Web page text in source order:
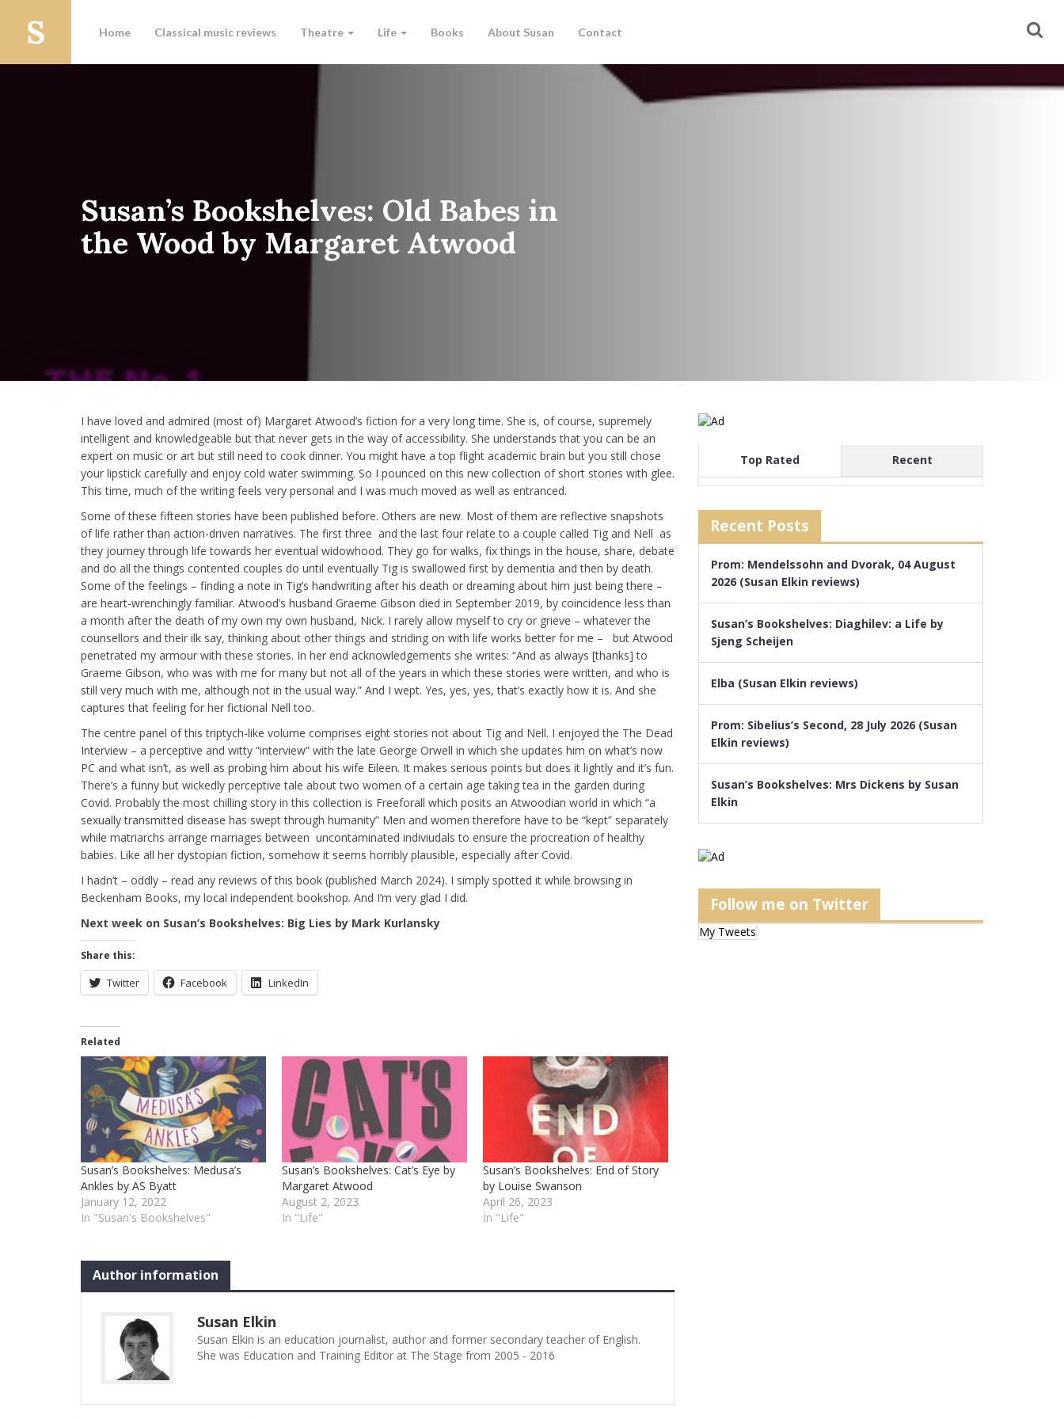
Home Classical music reviews Theatre Life Books About Susan Contact
Susan’s Bookshelves: Old Babes in
the Wood by Margaret Atwood
I have loved and admired (most of) Margaret Atwood’s fiction for a very long time. She is, of course, supremely
intelligent and knowledgeable but that never gets in the way of accessibility. She understands that you can be an
expert on music or art but still need to cook dinner. You might have a top flight academic brain but you still chose
your lipstick carefully and enjoy cold water swimming. So I pounced on this new collection of short stories with glee.
This time, much of the writing feels very personal and I was much moved as well as entranced.
Some of these fifteen stories have been published before. Others are new. Most of them are reflective snapshots
of life rather than action-driven narratives. The first three and the last four relate to a couple called Tig and Nell as
they journey through life towards her eventual widowhood. They go for walks, fix things in the house, share, debate
and do all the things contented couples do until eventually Tig is swallowed first by dementia and then by death.
Some of the feelings – finding a note in Tig’s handwriting after his death or dreaming about him just being there –
are heart-wrenchingly familiar. Atwood’s husband Graeme Gibson died in September 2019, by coincidence less than
a month after the death of my own my own husband, Nick. I rarely allow myself to cry or grieve – whatever the
counsellors and their ilk say, thinking about other things and striding on with life works better for me – but Atwood
penetrated my armour with these stories. In her end acknowledgements she writes: “And as always [thanks] to
Graeme Gibson, who was with me for many but not all of the years in which these stories were written, and who is
still very much with me, although not in the usual way.” And I wept. Yes, yes, yes, that’s exactly how it is. And she
captures that feeling for her fictional Nell too.
The centre panel of this triptych-like volume comprises eight stories not about Tig and Nell. I enjoyed the The Dead
Interview – a perceptive and witty “interview” with the late George Orwell in which she updates him on what’s now
PC and what isn’t, as well as probing him about his wife Eileen. It makes serious points but does it lightly and it’s fun.
There’s a funny but wickedly perceptive tale about two women of a certain age taking tea in the garden during
Covid. Probably the most chilling story in this collection is Freeforall which posits an Atwoodian world in which “a
sexually transmitted disease has swept through humanity” Men and women therefore have to be “kept” separately
while matriarchs arrange marriages between uncontaminated indiviudals to ensure the procreation of healthy
babies. Like all her dystopian fiction, somehow it seems horribly plausible, especially after Covid.
I hadn’t – oddly – read any reviews of this book (published March 2024). I simply spotted it while browsing in
Beckenham Books, my local independent bookshop. And I’m very glad I did.
Next week on Susan’s Bookshelves: Big Lies by Mark Kurlansky
Share this:
Twitter Facebook LinkedIn
Related
Susan’s Bookshelves: Medusa’s
Ankles by AS Byatt
January 12, 2022
In "Susan's Bookshelves"
Susan’s Bookshelves: Cat’s Eye by
Margaret Atwood
August 2, 2023
In "Life"
Susan’s Bookshelves: End of Story
by Louise Swanson
April 26, 2023
In "Life"
Author information
Susan Elkin
Susan Elkin is an education journalist, author and former secondary teacher of English.
She was Education and Training Editor at The Stage from 2005 - 2016
Top Rated Recent
Recent Posts
Prom: Mendelssohn and Dvorak, 04 August
2026 (Susan Elkin reviews)
Susan’s Bookshelves: Diaghilev: a Life by
Sjeng Scheijen
Elba (Susan Elkin reviews)
Prom: Sibelius’s Second, 28 July 2026 (Susan
Elkin reviews)
Susan’s Bookshelves: Mrs Dickens by Susan
Elkin
Follow me on Twitter
My Tweets